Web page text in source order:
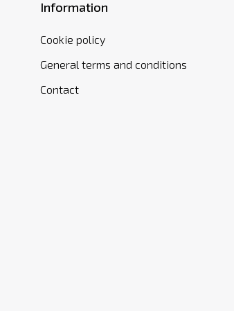
Information
Cookie policy
General terms and conditions
Contact